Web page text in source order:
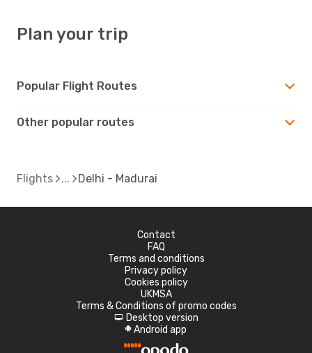
Plan your trip
Popular Flight Routes
Other popular routes
Flights Delhi - Madurai
Contact
FAQ
Terms and conditions
Privacy policy
Cookies policy
UKMSA
Terms & Conditions of promo codes
d Desktop version
A Android app